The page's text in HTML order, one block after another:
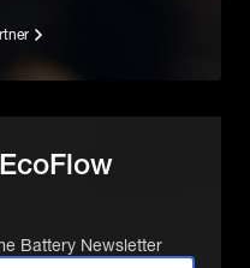
Battery Newsletter